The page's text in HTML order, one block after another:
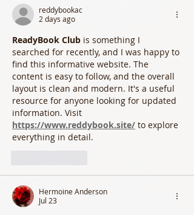
reddybookac
2 days ago
ReadyBook Club is something I
searched for recently, and I was happy to
find this informative website. The
content is easy to follow, and the overall
layout is clean and modern. It's a useful
resource for anyone looking for updated
information. Visit
https://www.reddybook.site/ to explore
everything in detail.
Hermoine Anderson
Jul 23